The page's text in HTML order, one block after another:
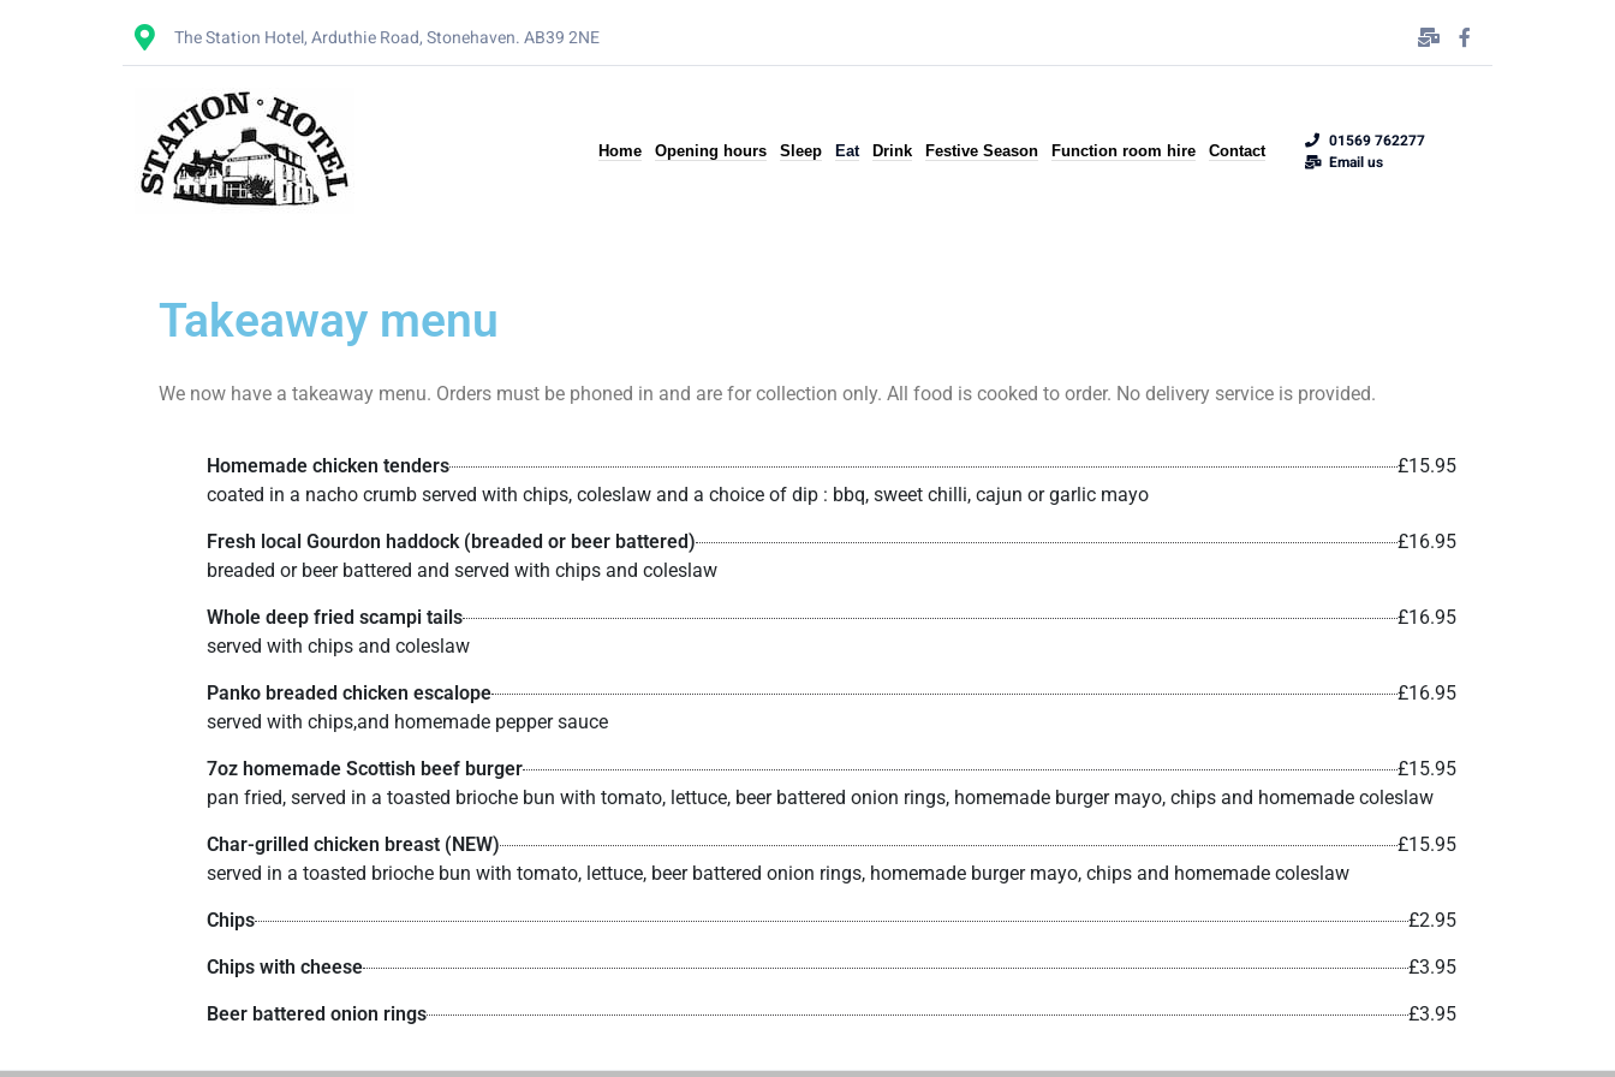
The Station Hotel, Arduthie Road, Stonehaven. AB39 2NE
Home Opening hours Sleep Eat Drink Festive Season Function room hire Contact
01569 762277
Email us
Takeaway menu
We now have a takeaway menu. Orders must be phoned in and are for collection only. All food is cooked to order. No delivery service is provided.
Homemade chicken tenders
£15.95
coated in a nacho crumb served with chips, coleslaw and a choice of dip : bbq, sweet chilli, cajun or garlic mayo
Fresh local Gourdon haddock (breaded or beer battered)
£16.95
breaded or beer battered and served with chips and coleslaw
Whole deep fried scampi tails
£16.95
served with chips and coleslaw
Panko breaded chicken escalope
£16.95
served with chips,and homemade pepper sauce
7oz homemade Scottish beef burger
£15.95
pan fried, served in a toasted brioche bun with tomato, lettuce, beer battered onion rings, homemade burger mayo, chips and homemade coleslaw
Char-grilled chicken breast (NEW)
£15.95
served in a toasted brioche bun with tomato, lettuce, beer battered onion rings, homemade burger mayo, chips and homemade coleslaw
Chips £2.95
Chips with cheese £3.95
Beer battered onion rings £3.95